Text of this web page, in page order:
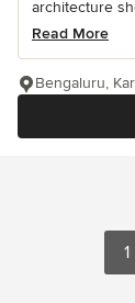
architecture
Read More
Bengaluru,
1